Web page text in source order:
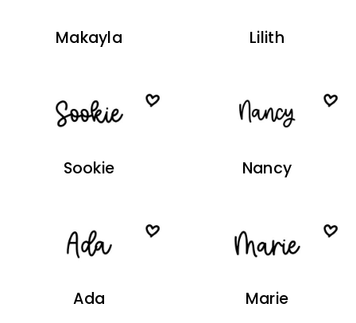
Makayla Lilith
Sookie Nancy
Ada Marie